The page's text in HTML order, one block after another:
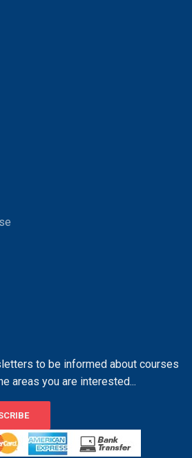
to be informed about courses
areas you are interested...